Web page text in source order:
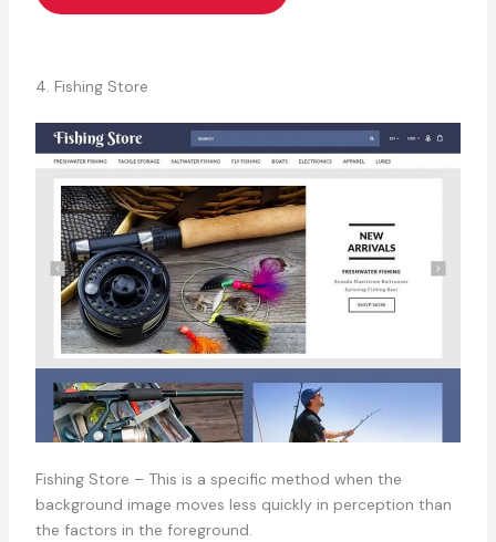
4. Fishing Store
Fishing Store – This is a specific method when the
background image moves less quickly in perception than
the factors in the foreground.